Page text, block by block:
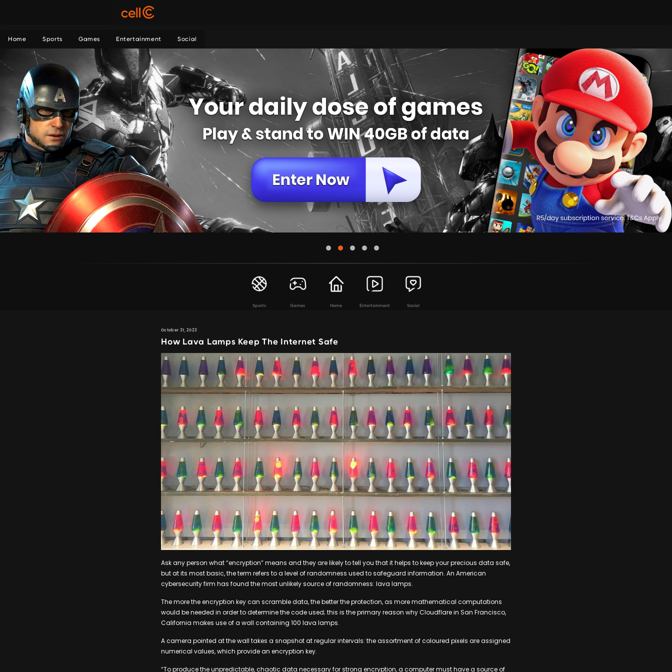
Home Sports Games Entertainment Social
Sports Games Home Entertainment Social
October 31, 2023
How Lava Lamps Keep The Internet Safe
Ask any person what “encryption” means and they are likely to tell you that it helps to keep your precious data safe,
but at its most basic, the term refers to a level of randomness used to safeguard information. An American
cybersecurity firm has found the most unlikely source of randomness: lava lamps.
The more the encryption key can scramble data, the better the protection, as more mathematical computations
would be needed in order to determine the code used; this is the primary reason why Cloudflare in San Francisco,
California makes use of a wall containing 100 lava lamps.
A camera pointed at the wall takes a snapshot at regular intervals: the assortment of coloured pixels are assigned
numerical values, which provide an encryption key.
“To produce the unpredictable, chaotic data necessary for strong encryption, a computer must have a source of